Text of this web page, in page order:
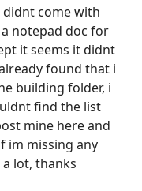
come with
notepad doc for
it seems it didnt
found that i
building folder, i
find the list
mine here and
im missing any
lot, thanks